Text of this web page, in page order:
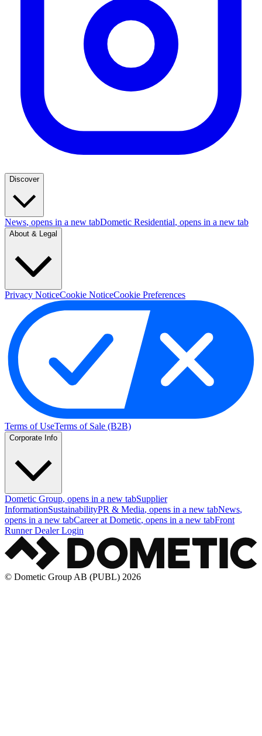
Discover
News, opens in a new tabDometic Residential, opens in a new tab
About & Legal
Privacy NoticeCookie NoticeCookie Preferences
Terms of UseTerms of Sale (B2B)
Corporate Info
Dometic Group, opens in a new tabSupplier
InformationSustainabilityPR & Media, opens in a new tabNews,
opens in a new tabCareer at Dometic, opens in a new tabFront
Runner Dealer Login
© Dometic Group AB (PUBL) 2026